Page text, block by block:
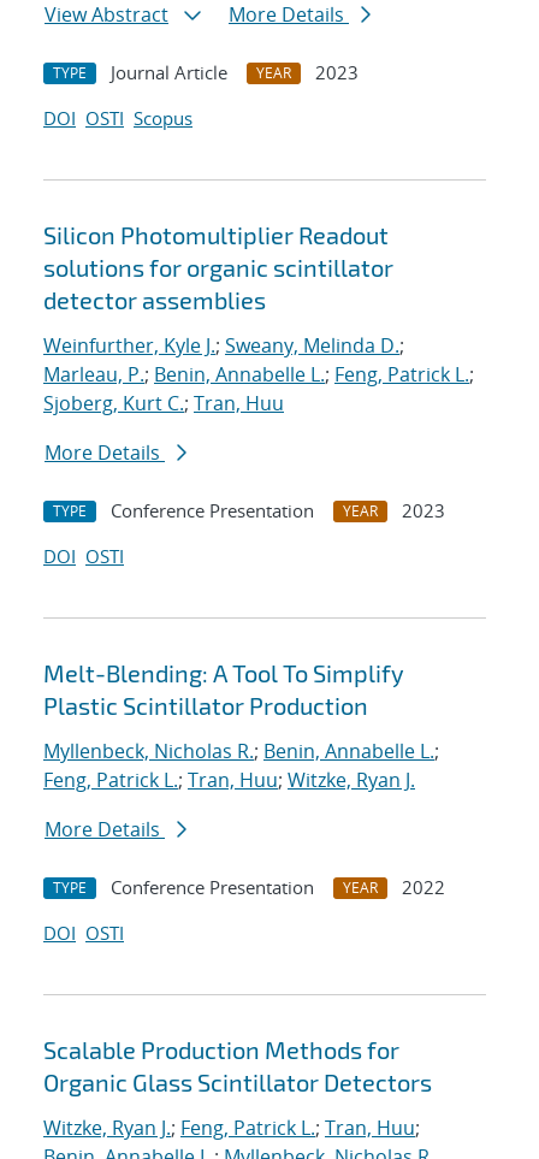
View Abstract
More Details
TYPE Journal Article YEAR
2023
DOI OSTI Scopus
Silicon Photomultiplier Readout
solutions for organic scintillator
detector assemblies
Weinfurther, Kyle J.; Sweany, Melinda D.;
Marleau, P.; Benin, Annabelle L.; Feng, Patrick L.;
Sjoberg, Kurt C.; Tran, Huu
More Details
TYPE Conference Presentation YEAR
2023
DOI OSTI
Melt-Blending: A Tool To Simplify
Plastic Scintillator Production
Myllenbeck, Nicholas R.; Benin, Annabelle L.;
Feng, Patrick L.; Tran, Huu; Witzke, Ryan J.
More Details
TYPE Conference Presentation YEAR
2022
DOI OSTI
Scalable Production Methods for
Organic Glass Scintillator Detectors
Witzke, Ryan J.; Feng, Patrick L.; Tran, Huu;